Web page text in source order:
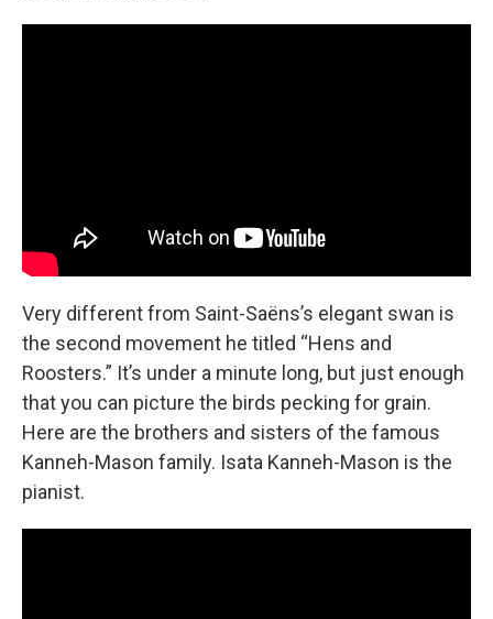
Very different from Saint-Saëns’s elegant swan is
the second movement he titled “Hens and
Roosters.” It’s under a minute long, but just enough
that you can picture the birds pecking for grain.
Here are the brothers and sisters of the famous
Kanneh-Mason family. Isata Kanneh-Mason is the
pianist.